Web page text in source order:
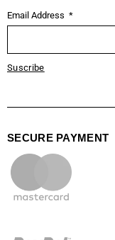
Email Address
Suscribe
SECURE PAYMENT